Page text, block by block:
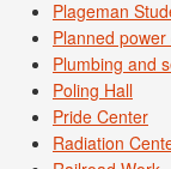
Plageman
Planned
Plumbing and
Poling Hall
Pride Center
Radiation